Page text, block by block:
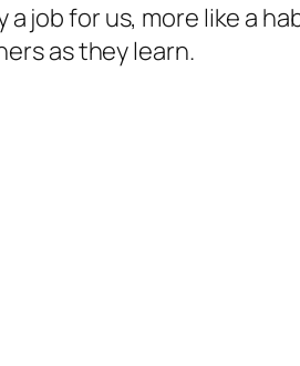
job for us, more like a
as they learn.